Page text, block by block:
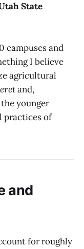
State
campuses and
I believe
agricultural
and,
younger
practices of
and
for roughly